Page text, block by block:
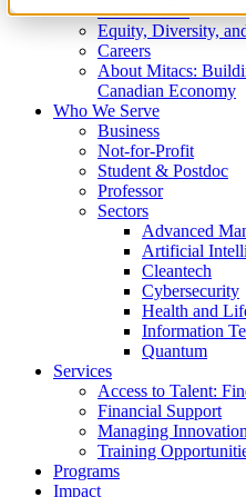
What We Do
Equity, Diversity,
Careers
About Mitacs:
Canadian Economy
Who We Serve
Business
Not-for-Profit
Student & Postdoc
Professor
Sectors
Advanced
Artificial
Cleantech
Cybersecurity
Health and
Information
Quantum
Services
Access to Talent:
Financial Support
Managing Innovation
Training
Programs
Impact